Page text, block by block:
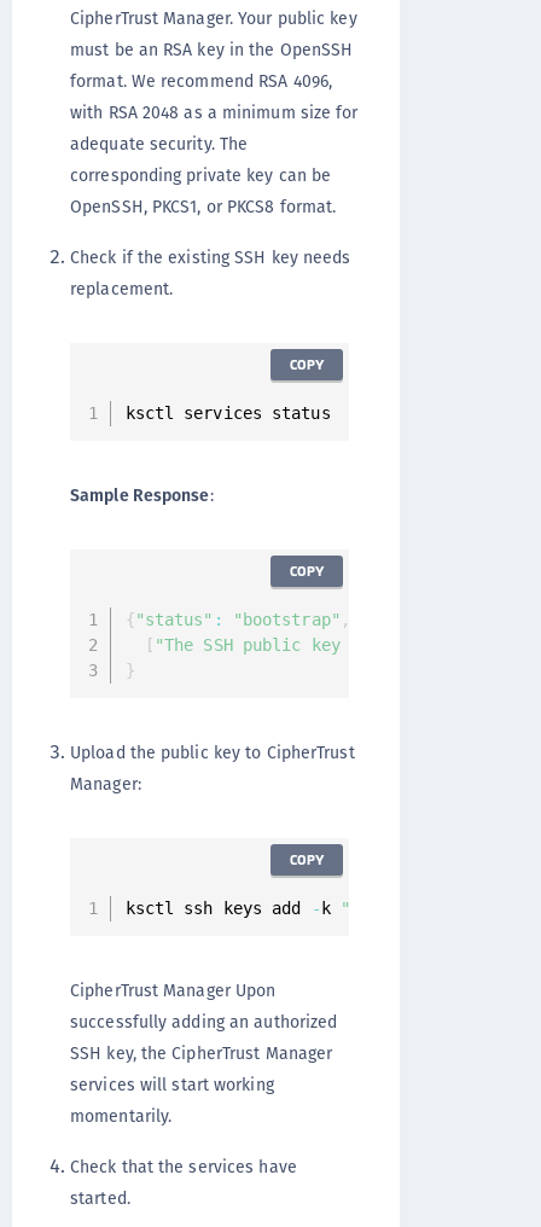
CipherTrust Manager. Your public key
must be an RSA key in the OpenSSH
format. We recommend RSA 4096,
with RSA 2048 as a minimum size for
adequate security. The
corresponding private key can be
OpenSSH, PKCS1, or PKCS8 format.
Check if the existing SSH key needs
replacement.
ksctl services status
COPY
Sample Response:
{"status" : "bootstrap" ,
[ "The SSH public key for the ksadmin
}
COPY
Upload the public key to CipherTrust
Manager:
ksctl ssh keys add - k "A..."
COPY
CipherTrust Manager Upon
successfully adding an authorized
SSH key, the CipherTrust Manager
services will start working
momentarily.
Check that the services have
started.